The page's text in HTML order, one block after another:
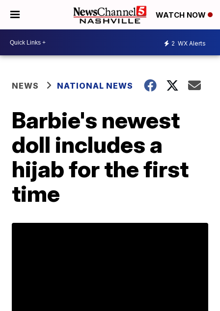
WATCH NOW
2 WX Alerts
NEWS NATIONAL NEWS
Barbie's newest
doll includes a
hijab for the first
time